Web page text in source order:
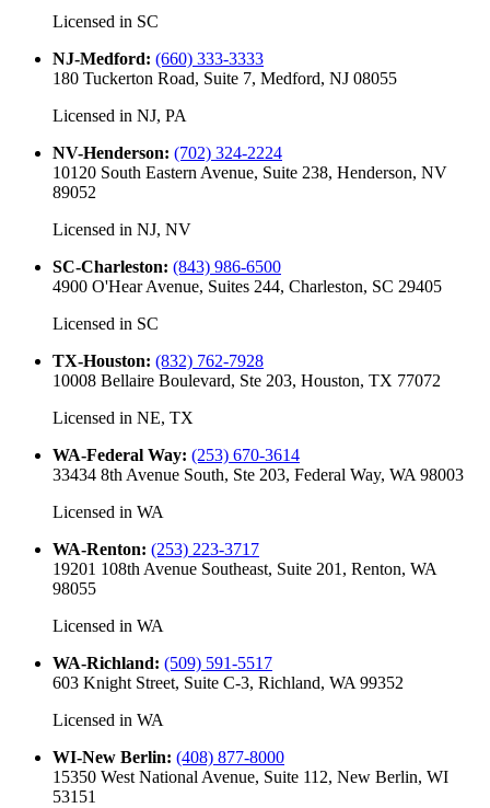
Licensed in SC
NJ-Medford: (660) 333-3333
180 Tuckerton Road, Suite 7, Medford, NJ 08055
Licensed in NJ, PA
NV-Henderson: (702) 324-2224
10120 South Eastern Avenue, Suite 238, Henderson, NV
89052
Licensed in NJ, NV
SC-Charleston: (843) 986-6500
4900 O'Hear Avenue, Suites 244, Charleston, SC 29405
Licensed in SC
TX-Houston: (832) 762-7928
10008 Bellaire Boulevard, Ste 203, Houston, TX 77072
Licensed in NE, TX
WA-Federal Way: (253) 670-3614
33434 8th Avenue South, Ste 203, Federal Way, WA 98003
Licensed in WA
WA-Renton: (253) 223-3717
19201 108th Avenue Southeast, Suite 201, Renton, WA
98055
Licensed in WA
WA-Richland: (509) 591-5517
603 Knight Street, Suite C-3, Richland, WA 99352
Licensed in WA
WI-New Berlin: (408) 877-8000
15350 West National Avenue, Suite 112, New Berlin, WI
53151